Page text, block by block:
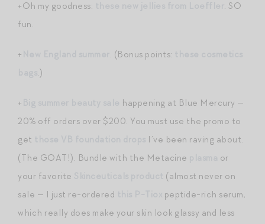
+Oh my goodness:
. SO
fun.
+ . (Bonus points:
.)
+
happening at Blue Mercury —
20% off orders over $200. You must use the promo to
get
I’ve been raving about.
(The GOAT!). Bundle with the Metacine
or
your favorite
(almost never on
sale — I just re-ordered
peptide-rich serum,
which really does make your skin look glassy and less